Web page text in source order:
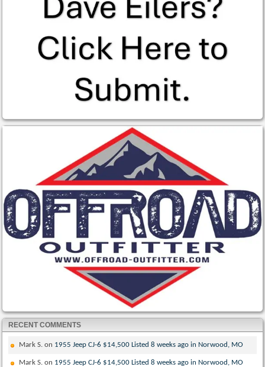
RECENT COMMENTS
Mark S. on 1955 Jeep CJ-6 $14,500 Listed 8 weeks ago in Norwood, MO
Mark S. on 1955 Jeep CJ-6 $14,500 Listed 8 weeks ago in Norwood, MO